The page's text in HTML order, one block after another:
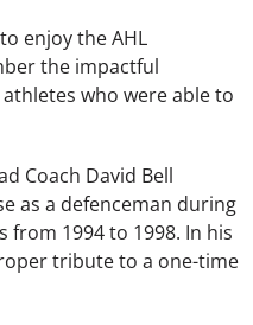
enjoy the AHL
the impactful
who were able to
Coach David Bell
as a defenceman during
from 1994 to 1998. In his
tribute to a one-time